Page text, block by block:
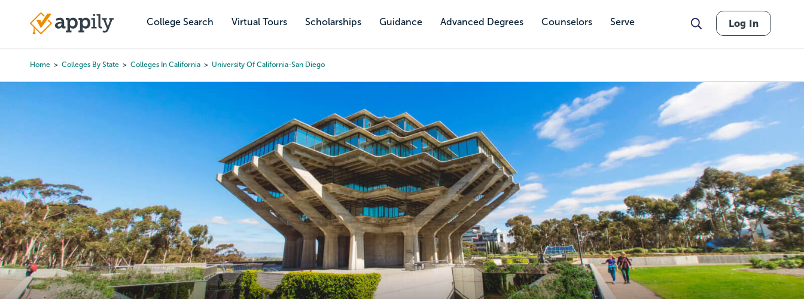
content
College Search Virtual Tours Scholarships Guidance Advanced Degrees Counselors Serve
Main
Log In
Home Colleges By State Colleges In California University Of California-San Diego